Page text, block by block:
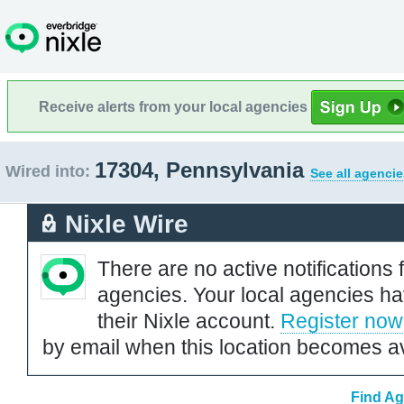
Receive alerts from your local agencies
Wired into: 17304, Pennsylvania See all
Nixle Wire
There are no active notifications
agencies. Your local agencies
their Nixle account. Register now
by email when this location becomes
Find